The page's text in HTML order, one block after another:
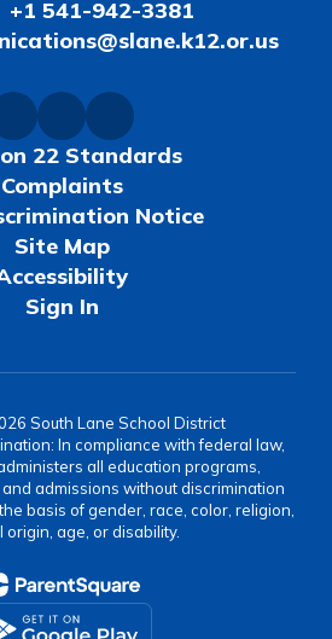
+1 541-942-3381
22 Standards
Complaints
Notice
Site Map
Sign In
South Lane School District
In compliance with federal law,
all education programs,
admissions without discrimination
basis of gender, race, color, religion,
origin, age, or disability.